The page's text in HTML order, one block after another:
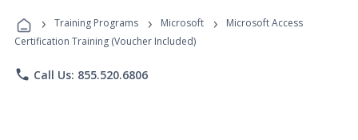
Programs
› Training Programs › Microsoft ›
Microsoft Access
Certification Training (Voucher Included)
phone Call Us: 855.520.6806